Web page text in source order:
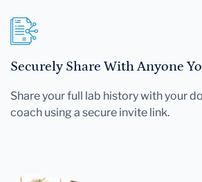
Securely Share With Anyone
Share your full lab history with your
coach using a secure invite link.